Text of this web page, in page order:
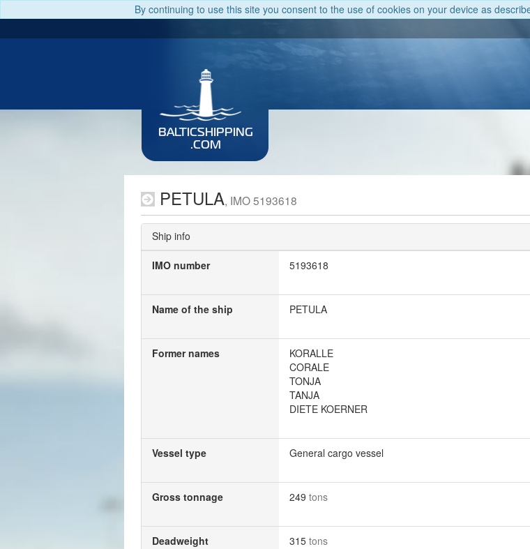
By continuing to use this site you consent to the use of cookies on your device as
BALTICSHIPPING
.COM
PETULA, IMO 5193618
Ship info
IMO number 5193618
Name of the ship PETULA
Former names
KORALLE
CORALE
TONJA
TANJA
DIETE KOERNER
Vessel type General cargo vessel
Gross tonnage 249 tons
Deadweight 315 tons